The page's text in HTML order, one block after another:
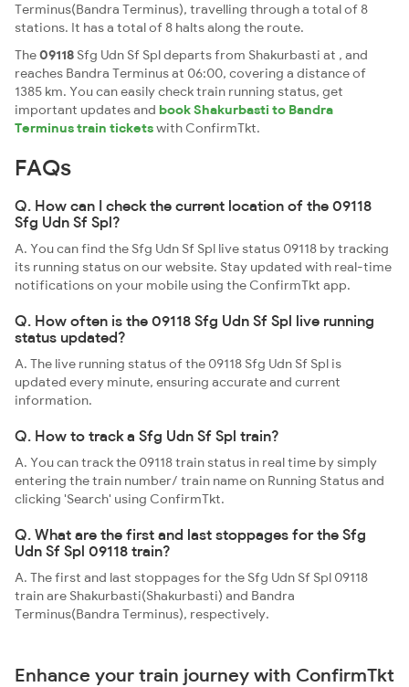
Terminus(Bandra Terminus), travelling through a total of 8
stations. It has a total of 8 halts along the route.
The09118 Sfg Udn Sf Spl departs from Shakurbasti at , and
reaches Bandra Terminus at 06:00, covering a distance of
1385 km. You can easily check train running status, get
important updates and book Shakurbasti to Bandra
Terminus train ticketswith ConfirmTkt.
FAQs
Q. How can I check the current location of the 09118
Sfg Udn Sf Spl?
A. You can find the Sfg Udn Sf Spl live status 09118 by tracking
its running status on our website. Stay updated with real-time
notifications on your mobile using the ConfirmTkt app.
Q. How often is the 09118 Sfg Udn Sf Spl live running
status updated?
A. The live running status of the 09118 Sfg Udn Sf Spl is
updated every minute, ensuring accurate and current
information.
Q. How to track a Sfg Udn Sf Spl train?
A. You can track the 09118 train status in real time by simply
entering the train number/ train name on Running Status and
clicking 'Search' using ConfirmTkt.
Q. What are the first and last stoppages for the Sfg
Udn Sf Spl 09118 train?
A. The first and last stoppages for the Sfg Udn Sf Spl 09118
train are Shakurbasti(Shakurbasti) and Bandra
Terminus(Bandra Terminus), respectively.
Enhance your train journey with ConfirmTkt